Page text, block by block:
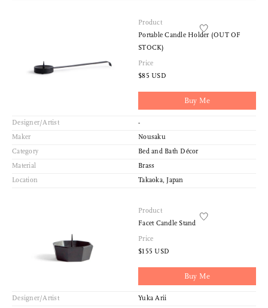
Product
Portable Candle Holder (OUT OF
STOCK)
Price
$85 USD
Buy Me
Designer/Artist
-
Maker
Nousaku
Category
Bed and Bath Décor
Material
Brass
Location
Takaoka, Japan
Product
Facet Candle Stand
Price
$155 USD
Buy Me
Designer/Artist
Yuka Arii